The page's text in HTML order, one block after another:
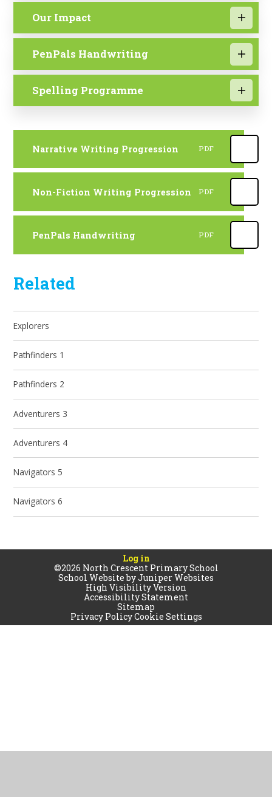
Our Impact
PenPals Handwriting
Spelling Programme
Narrative Writing Progression PDF
Non-Fiction Writing Progression PDF
PenPals Handwriting PDF
Related
Explorers
Pathfinders 1
Pathfinders 2
Adventurers 3
Adventurers 4
Navigators 5
Navigators 6
Log in
©2026 North Crescent Primary School
School Website byJuniper Websites
High Visibility Version
Accessibility Statement
Sitemap
Privacy PolicyCookie Settings